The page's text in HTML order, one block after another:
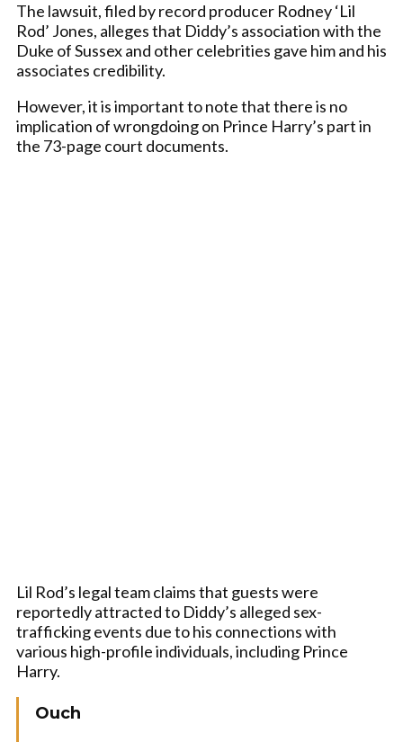
The lawsuit, filed by record producer Rodney ‘Lil
Rod’ Jones, alleges that Diddy’s association with the
Duke of Sussex and other celebrities gave him and his
associates credibility.
However, it is important to note that there is no
implication of wrongdoing on Prince Harry’s part in
the 73-page court documents.
Lil Rod’s legal team claims that guests were
reportedly attracted to Diddy’s alleged sex-
trafficking events due to his connections with
various high-profile individuals, including Prince
Harry.
Ouch